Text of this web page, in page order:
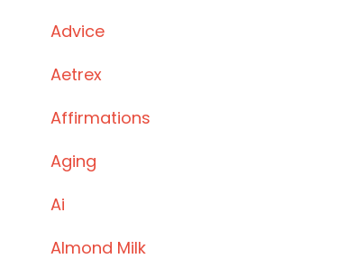
Advice
Aetrex
Affirmations
Aging
Ai
Almond Milk